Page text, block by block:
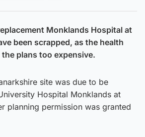
Monklands Hospital at
been scrapped, as the health
plans too expensive.
site was due to be
Hospital Monklands at
planning permission was granted